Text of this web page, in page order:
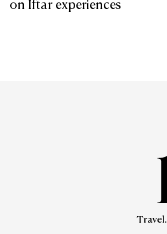
on Iftar experiences